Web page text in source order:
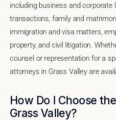
including business and corporate
transactions, family and
immigration and visa matters,
property, and civil litigation.
counsel or representation for a
attorneys in Grass Valley are
How Do I Choose
Grass Valley?